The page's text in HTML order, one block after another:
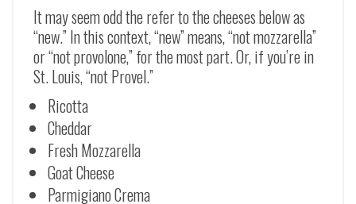
It may seem odd the refer to the cheeses below as
“new.” In this context, “new” means, “not mozzarella”
or “not provolone,” for the most part. Or, if you’re in
St. Louis, “not Provel.”
Ricotta
Cheddar
Fresh Mozzarella
Goat Cheese
Parmigiano Crema